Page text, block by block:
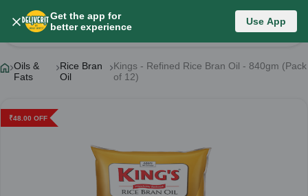
Get the app for
better experience
Use App
Product Details
Oils &
Fats
Rice Bran
Oil
Kings - Refined Rice Bran Oil - 840gm (Pack
of 12)
₹48.00 OFF